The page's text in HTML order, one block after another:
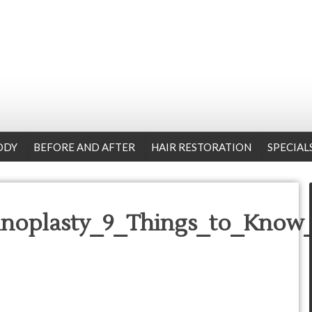
BEFORE AND AFTER HAIR RESTORATION